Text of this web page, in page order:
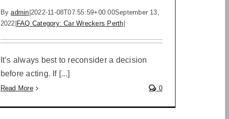
Byadmin 2022-11-08T07:55:59+00:00September 13,
2022 FAQ Category: Car Wreckers Perth
It’s always best to reconsider a decision
before acting. If [...]
Read More 0